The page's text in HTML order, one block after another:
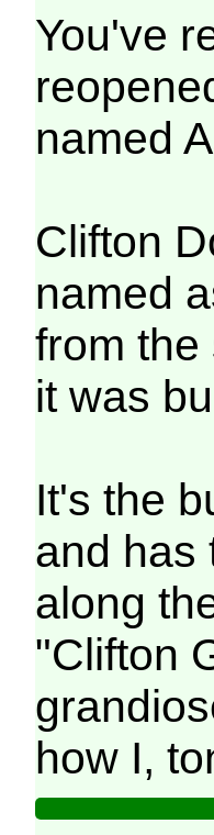
You've
named
Clifton
named
from the
it was
It's the
and has
along
"Clifton
how I,